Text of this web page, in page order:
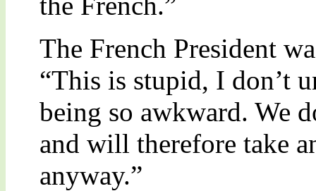
The French President
“This is stupid, I don’t
being so awkward. We
and will therefore take
anyway.”